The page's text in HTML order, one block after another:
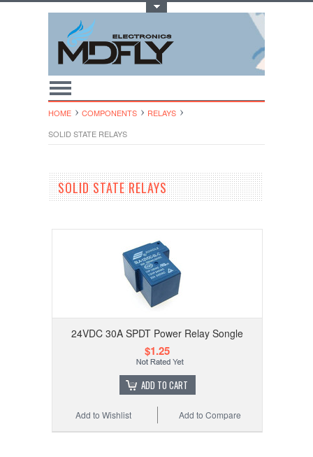
HOME COMPONENTS
RELAYS
SOLID STATE RELAYS
SOLID STATE RELAYS
24VDC 30A SPDT Power Relay Songle
$1.25
ADD TO CART
Add to Compare
Add to Wishlist